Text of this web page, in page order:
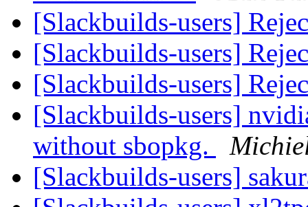
[Slackbuilds-users]
[Slackbuilds-users]
[Slackbuilds-users]
[Slackbuilds-users]
without sbopkg.
[Slackbuilds-users]